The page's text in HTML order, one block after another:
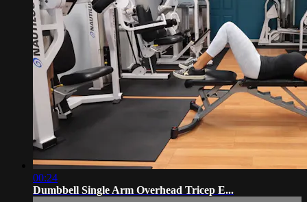
00:24
Dumbbell Single Arm Overhead Tricep E...